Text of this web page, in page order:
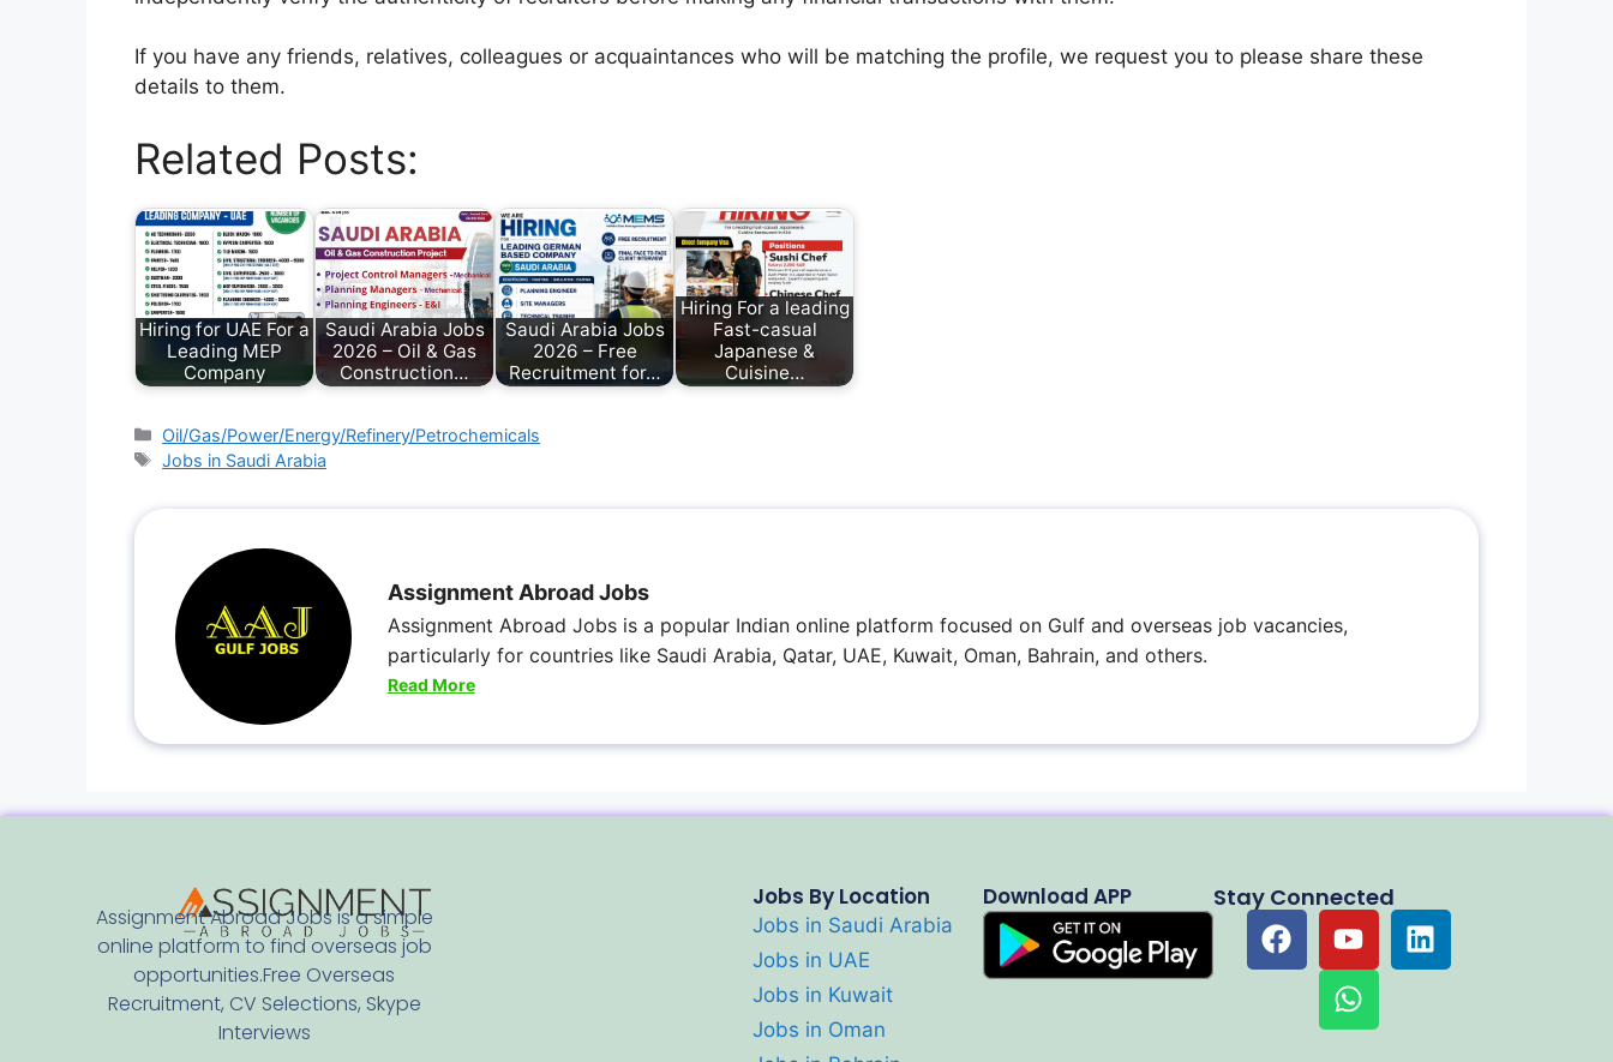
If you have any friends, relatives, colleagues or acquaintances who will be matching the profile, we request you to please share these
details to them.
Related Posts:
Hiring for UAE For a
Leading MEP
Company
Saudi Arabia Jobs
2026 – Oil & Gas
Construction…
Saudi Arabia Jobs
2026 – Free
Recruitment for…
Hiring For a leading
Fast-casual
Japanese &
Cuisine…
Oil/Gas/Power/Energy/Refinery/Petrochemicals
Jobs in Saudi Arabia
Assignment Abroad Jobs
Assignment Abroad Jobs is a popular Indian online platform focused on Gulf and overseas job vacancies,
particularly for countries like Saudi Arabia, Qatar, UAE, Kuwait, Oman, Bahrain, and others.
Read More
Assignment Abroad Jobs is a simple
online platform to find overseas job
opportunities.Free Overseas
Recruitment, CV Selections, Skype
Interviews
Jobs By Location
Jobs in Saudi Arabia
Jobs in UAE
Jobs in Kuwait
Jobs in Oman
Download APP Stay Connected